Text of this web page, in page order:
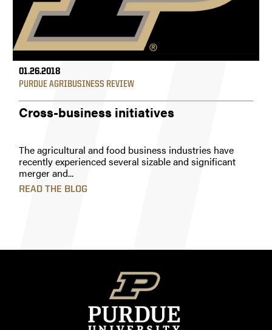
01.26.2018
PURDUE AGRIBUSINESS REVIEW
Cross-business initiatives
The agricultural and food business industries have
recently experienced several sizable and significant
merger and...
READ THE BLOG